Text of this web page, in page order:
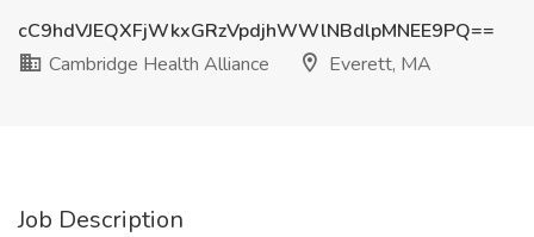
cC9hdVJEQXFjWkxGRzVpdjhWWlNBdlpMNEE9PQ==
Cambridge Health Alliance
Everett, MA
Job Description